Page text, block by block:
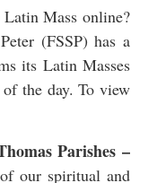
Mass online?
(FSSP) has a
its Latin Masses
the day. To view
Parishes –
our spiritual and